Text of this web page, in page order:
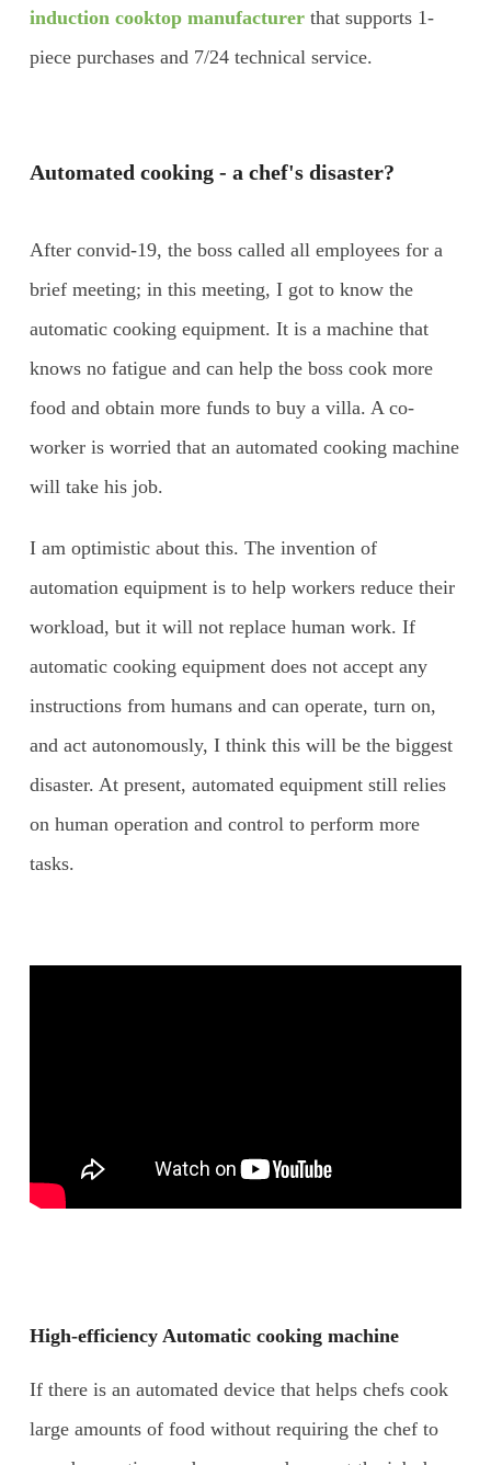
induction cooktop manufacturerthat supports 1-
piece purchases and 7/24 technical service.
Automated cooking - a chef's disaster?
After convid-19, the boss called all employees for a
brief meeting; in this meeting, I got to know the
automatic cooking equipment. It is a machine that
knows no fatigue and can help the boss cook more
food and obtain more funds to buy a villa. A co-
worker is worried that an automated cooking machine
will take his job.
I am optimistic about this. The invention of
automation equipment is to help workers reduce their
workload, but it will not replace human work. If
automatic cooking equipment does not accept any
instructions from humans and can operate, turn on,
and act autonomously, I think this will be the biggest
disaster. At present, automated equipment still relies
on human operation and control to perform more
tasks.
High-efficiency Automatic cooking machine
If there is an automated device that helps chefs cook
large amounts of food without requiring the chef to